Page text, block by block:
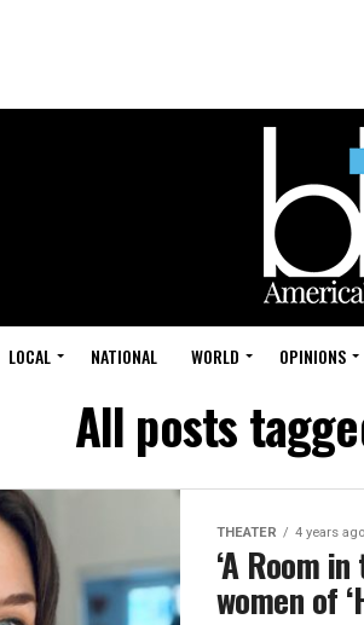
LOCAL NATIONAL WORLD OPINIONS
All posts
THEATER 4 years ago
‘A Room
women of